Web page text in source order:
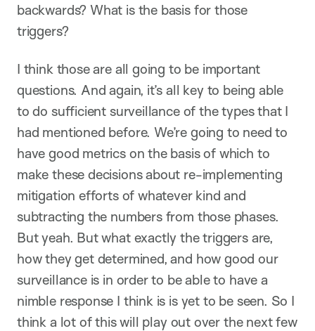
backwards? What is the basis for those
triggers?
I think those are all going to be important
questions. And again, it’s all key to being able
to do sufficient surveillance of the types that I
had mentioned before. We’re going to need to
have good metrics on the basis of which to
make these decisions about re-implementing
mitigation efforts of whatever kind and
subtracting the numbers from those phases.
But yeah. But what exactly the triggers are,
how they get determined, and how good our
surveillance is in order to be able to have a
nimble response I think is is yet to be seen. So I
think a lot of this will play out over the next few